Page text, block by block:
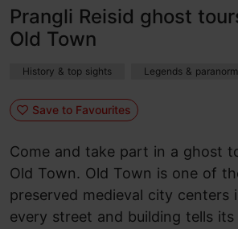
Prangli Reisid ghost
Old Town
History & top sights Legends &
Save to Favourites
Come and take part in a ghost
Old Town. Old Town is one of
preserved medieval city centers
every street and building tells